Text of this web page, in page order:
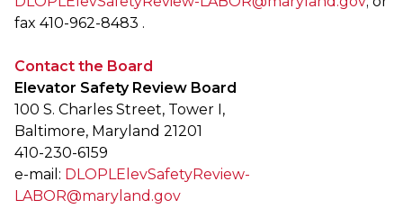
fax 410-962-8483 .
Contact the Board
Elevator Safety Review Board
100 S. Charles Street, Tower I,
Baltimore, Maryland 21201
410-230-6159
e-mail: DLOPLElevSafetyReview-
LABOR@maryland.gov